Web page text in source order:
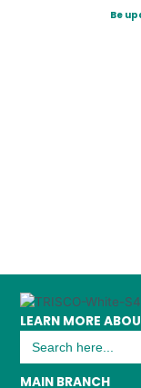
Be
LEARN MORE
Search
for:
MAIN BRANCH